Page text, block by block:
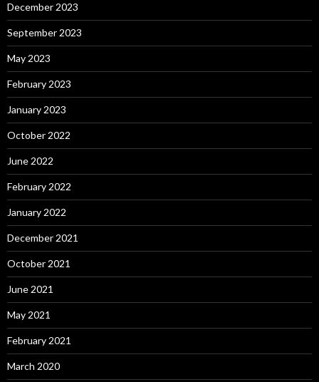
December 2023
September 2023
May 2023
February 2023
January 2023
October 2022
June 2022
February 2022
January 2022
December 2021
October 2021
June 2021
May 2021
February 2021
March 2020